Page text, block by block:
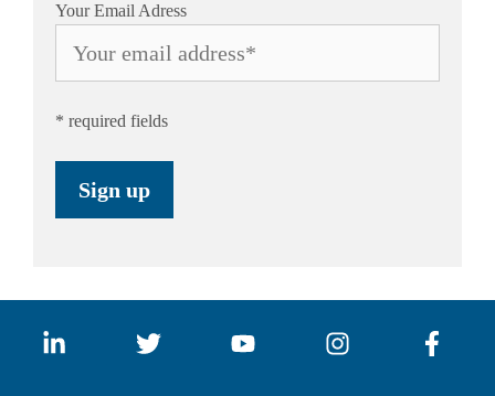
Your Email Adress
* required fields